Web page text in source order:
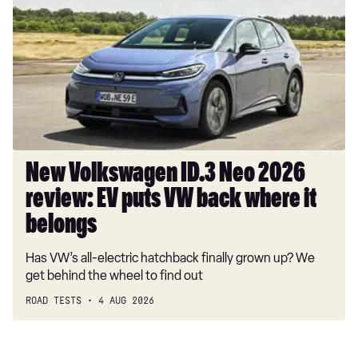
ID.3
Neo
2026
review:
EV
back
where
belongs
New Volkswagen ID.3 Neo 2026
review: EV puts VW back where it
belongs
Has VW’s all-electric hatchback finally grown up? We
get behind the wheel to find out
ROAD TESTS 4 AUG 2026